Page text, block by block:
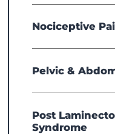
Nociceptive
Pelvic &
Post
Syndrome